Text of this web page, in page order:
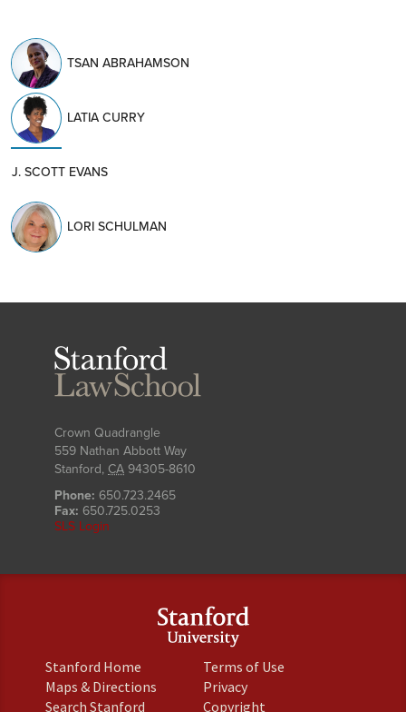
TSAN ABRAHAMSON
LATIA CURRY
J. SCOTT EVANS
LORI SCHULMAN
Crown Quadrangle
559 Nathan Abbott Way
Stanford, CA 94305-8610
Phone: 650.723.2465
Fax: 650.725.0253
SLS Login
Stanford Home
is
external)
Maps & Directions
Search Stanford
Terms of Use(link
Privacy(link
is
Copyright(link